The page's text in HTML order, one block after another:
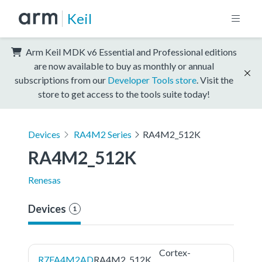
Keil
Arm Keil MDK v6 Essential and Professional editions
are now available to buy as monthly or annual
subscriptions from our Developer Tools store . Visit the
store to get access to the tools suite today!
Devices RA4M2 Series RA4M2_512K
RA4M2_512K
Renesas
Devices 1
R7FA4M2ADRA4M2_512K
Cortex-